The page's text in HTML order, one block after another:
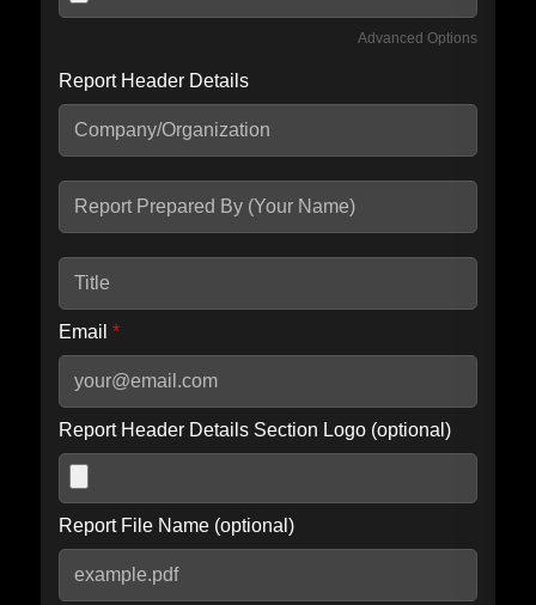
Advanced Options
Include IP Host location information
seconds.
Report Header Details
Email *
Report Header Details Section Logo (optional)
Report File Name (optional)